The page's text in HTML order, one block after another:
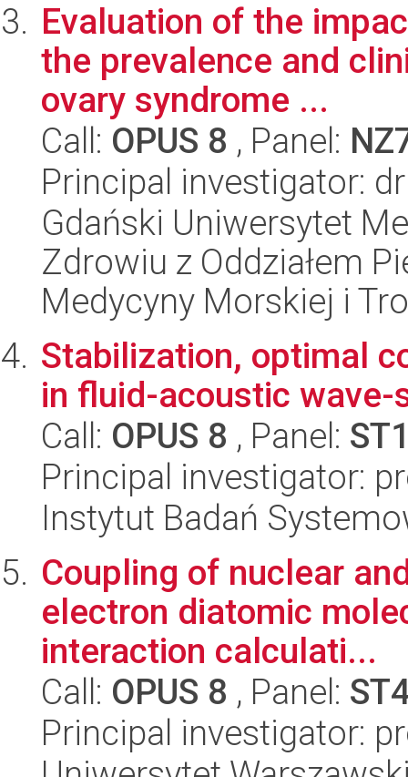
Evaluation of the
the prevalence and
ovary syndrome ...
Call: OPUS 8 , Panel:
Principal investigator:
Gdański Uniwersytet
Zdrowiu z Oddziałem
Medycyny Morskiej i
Stabilization, optimal
in fluid-acoustic
Call: OPUS 8 , Panel:
Principal investigator:
Instytut Badań
Coupling of nuclear
electron diatomic
interaction calculati...
Call: OPUS 8 , Panel:
Principal investigator: